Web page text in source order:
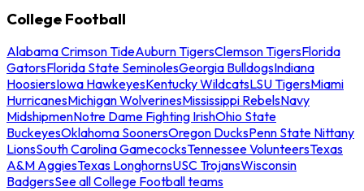
College Football
Alabama Crimson TideAuburn TigersClemson TigersFlorida
GatorsFlorida State SeminolesGeorgia BulldogsIndiana
HoosiersIowa HawkeyesKentucky WildcatsLSU TigersMiami
HurricanesMichigan WolverinesMississippi RebelsNavy
MidshipmenNotre Dame Fighting IrishOhio State
BuckeyesOklahoma SoonersOregon DucksPenn State Nittany
LionsSouth Carolina GamecocksTennessee VolunteersTexas
A&M AggiesTexas LonghornsUSC TrojansWisconsin
BadgersSee all College Football teams